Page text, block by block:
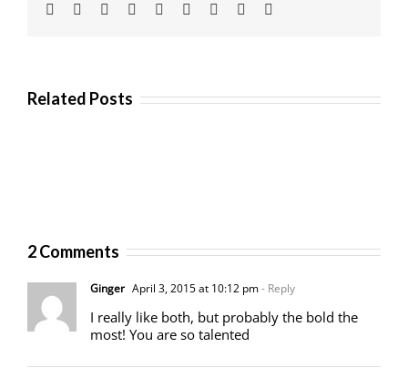
Facebook
TwitterLinkedin
Reddit TumblrGoogle+Pinterest
Related Posts
2 Comments
Ginger April 3, 2015 at 10:12 pm- Reply
I really like both, but probably the bold the
most! You are so talented